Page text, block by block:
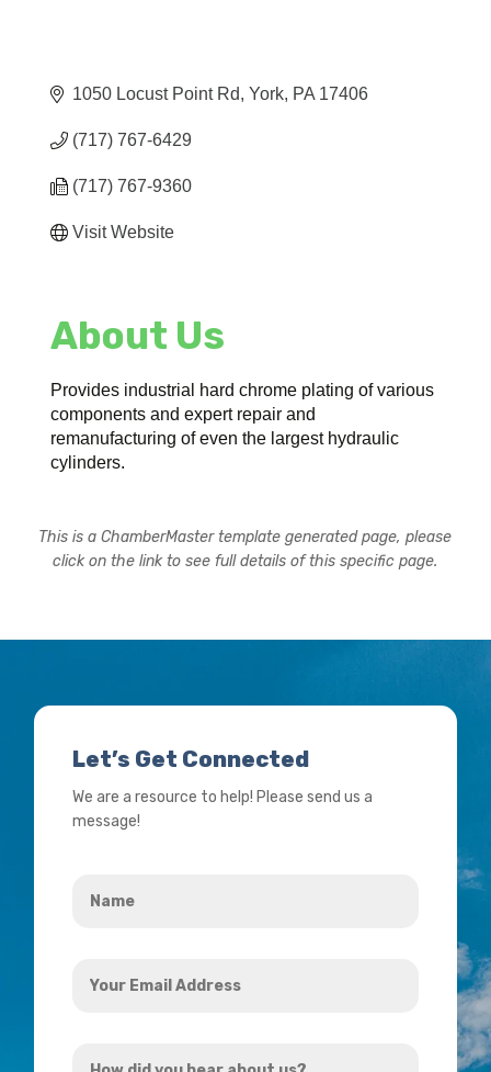
1050 Locust Point Rd York PA 17406
(717) 767-6429
(717) 767-9360
Visit Website
About Us
Provides industrial hard chrome plating of various
components and expert repair and
remanufacturing of even the largest hydraulic
cylinders.
This is a ChamberMaster template generated page, please
click on the link to see full details of this specific page.
Let’s Get Connected
We are a resource to help! Please send us a
message!
Email